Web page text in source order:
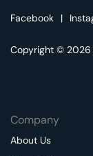
Facebook |
Copyright © 2026
Company
About Us